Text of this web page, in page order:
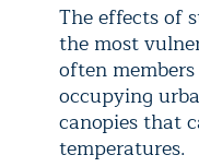
The effects of
the most
often
occupying
canopies that
temperatures.